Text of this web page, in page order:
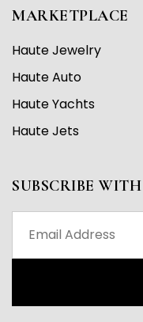
MARKETPLACE
Haute Jewelry
Haute Auto
Haute Yachts
Haute Jets
SUBSCRIBE